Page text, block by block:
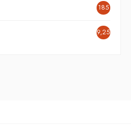
185
9,254